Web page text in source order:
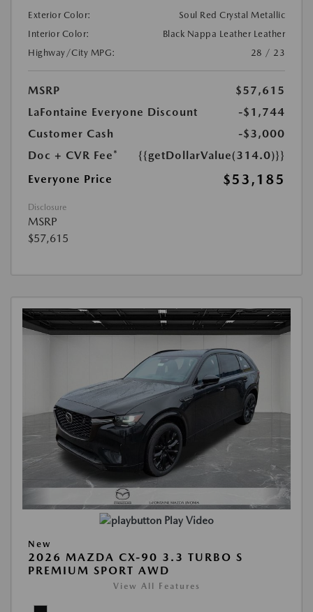
Exterior Color:
Soul Red Crystal Metallic
Interior Color:
Black Nappa Leather Leather
Highway/City MPG:
28 / 23
MSRP
$57,615
LaFontaine Everyone Discount
-$1,744
Customer Cash
-$3,000
Doc + CVR Fee*
{{getDollarValue(314.0)}}
Everyone Price
$53,185
Disclosure
MSRP
$57,615
Play Video
New
2026 MAZDA CX-90 3.3 TURBO S
PREMIUM SPORT AWD
View All Features